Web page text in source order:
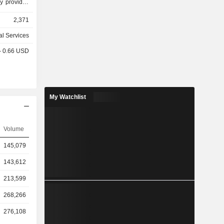
provides
valorem
other
in
under
Its Other
which
2,371
Services
0.66 USD
Volume
145,079
143,612
213,599
268,266
276,108
My Watchlist